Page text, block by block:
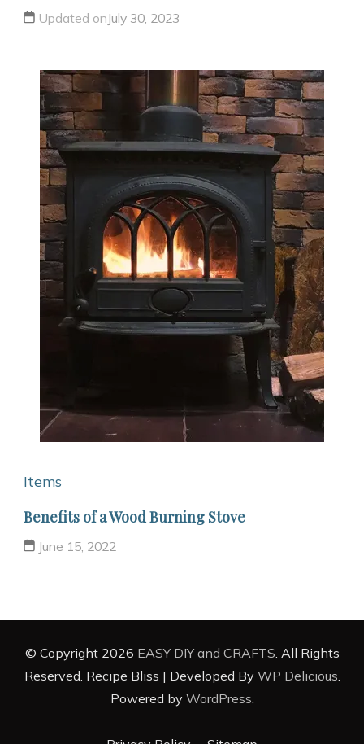
Updated onJuly 30, 2023
Items
Benefits of a Wood Burning Stove
June 15, 2022
© Copyright 2026 EASY DIY and CRAFTS. All Rights
Reserved. Recipe Bliss | Developed By WP Delicious.
Powered by WordPress.